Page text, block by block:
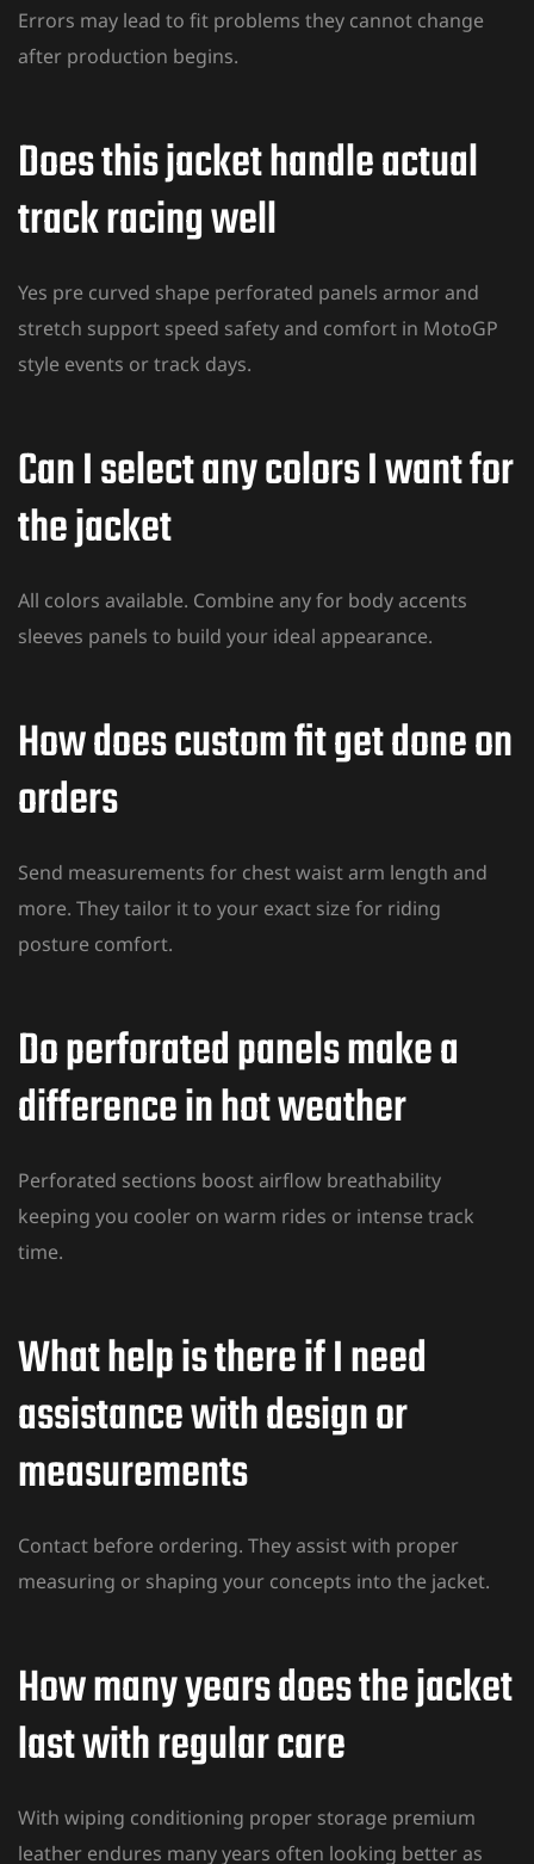
Errors may lead to fit problems they cannot change
after production begins.
Does this jacket handle actual
track racing well
Yes pre curved shape perforated panels armor and
stretch support speed safety and comfort in MotoGP
style events or track days.
Can I select any colors I want for
the jacket
All colors available. Combine any for body accents
sleeves panels to build your ideal appearance.
How does custom fit get done on
orders
Send measurements for chest waist arm length and
more. They tailor it to your exact size for riding
posture comfort.
Do perforated panels make a
difference in hot weather
Perforated sections boost airflow breathability
keeping you cooler on warm rides or intense track
time.
What help is there if I need
assistance with design or
measurements
Contact before ordering. They assist with proper
measuring or shaping your concepts into the jacket.
How many years does the jacket
last with regular care
With wiping conditioning proper storage premium
leather endures many years often looking better as